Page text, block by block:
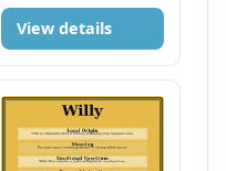
View details